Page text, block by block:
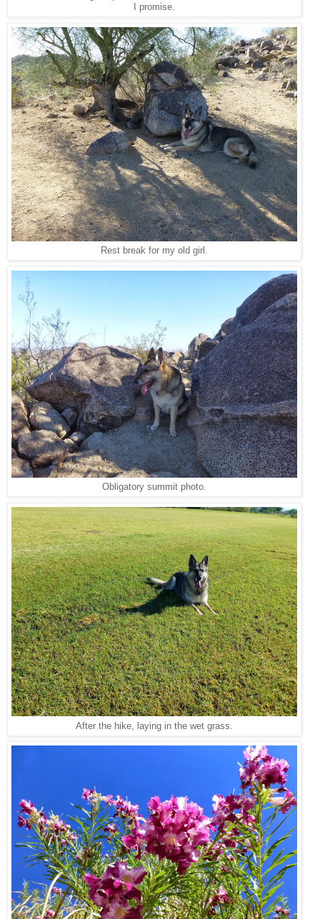
I promise.
Rest break for my old girl.
Obligatory summit photo.
After the hike, laying in the wet grass.